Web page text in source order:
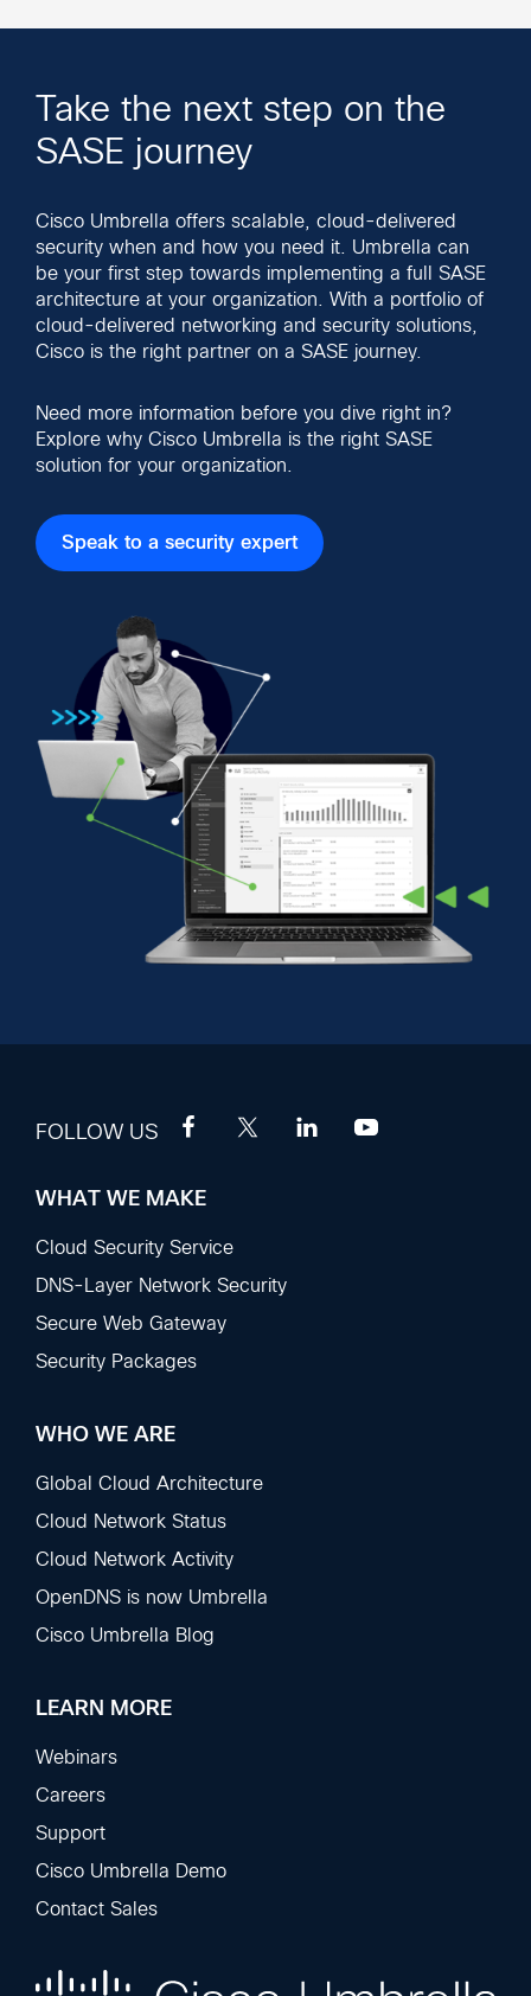
Take the next step on the
SASE journey
Cisco Umbrella offers scalable, cloud-delivered
security when and how you need it. Umbrella can
be your first step towards implementing a full SASE
architecture at your organization. With a portfolio of
cloud-delivered networking and security solutions,
Cisco is the right partner on a SASE journey.
Need more information before you dive right in?
Explore why Cisco Umbrella is the right SASE
solution for your organization.
Speak to a security expert
FOLLOW US
Footer
Sections
WHAT WE MAKE
Cloud Security Service
DNS-Layer Network Security
Secure Web Gateway
Security Packages
WHO WE ARE
Global Cloud Architecture
Cloud Network Status
Cloud Network Activity
OpenDNS is now Umbrella
Cisco Umbrella Blog
LEARN MORE
Webinars
Careers
Support
Cisco Umbrella Demo
Contact Sales